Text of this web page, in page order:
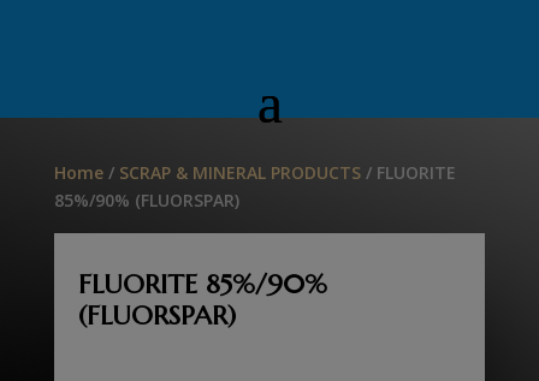
Home/ SCRAP & MINERAL PRODUCTS/ FLUORITE
85%/90% (FLUORSPAR)
FLUORITE 85%/90%
(FLUORSPAR)